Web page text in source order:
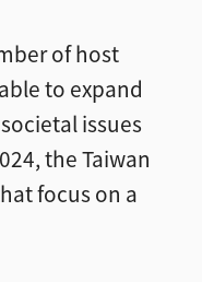
of host
to expand
issues
the Taiwan
focus on a